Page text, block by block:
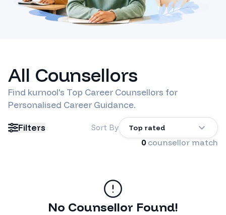
All Counsellors
Find kurnool's Top Career Counsellors for
Personalised Career Guidance.
Filters Sort By Top rated
0 counsellor match
No Counsellor Found!